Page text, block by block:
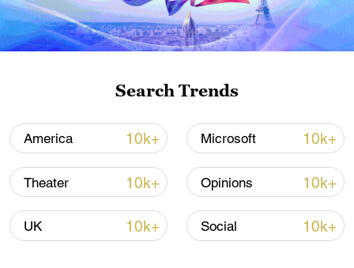
Search Trends
America 10k+ Microsoft 10k+
Theater 10k+ Opinions 10k+
UK 10k+ Social 10k+